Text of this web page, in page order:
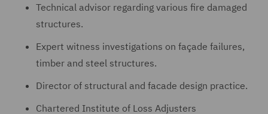
Technical advisor regarding various fire damaged
structures.
Expert witness investigations on façade failures,
timber and steel structures.
Director of structural and facade design practice.
Chartered Institute of Loss Adjusters